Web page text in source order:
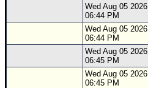
Wed Aug 05 2026
06:44 PM
Wed Aug 05 2026
06:44 PM
Wed Aug 05 2026
06:45 PM
Wed Aug 05 2026
06:45 PM